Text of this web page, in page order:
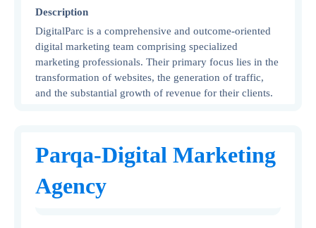
Description
DigitalParc is a comprehensive and outcome-oriented
digital marketing team comprising specialized
marketing professionals. Their primary focus lies in the
transformation of websites, the generation of traffic,
and the substantial growth of revenue for their clients.
Parqa-Digital Marketing
Agency